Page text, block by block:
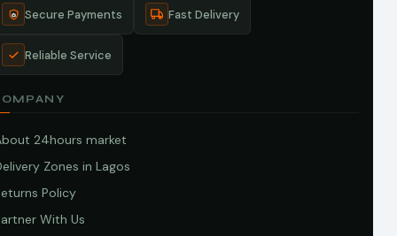
Secure Payments Fast Delivery
Reliable Service
24hours market
Zones in Lagos
Policy
With Us